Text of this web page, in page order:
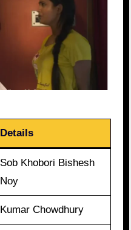
Details
Sob Khobori Bishesh
Noy
Kumar Chowdhury